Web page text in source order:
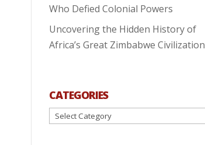
Who Defied Colonial Powers
Uncovering the Hidden History of
Africa’s Great Zimbabwe Civilization
CATEGORIES
Categories